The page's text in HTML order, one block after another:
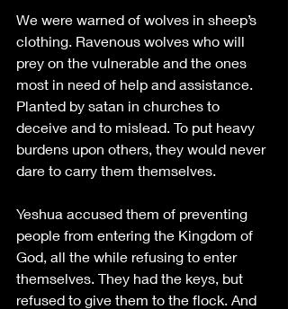
We were warned of wolves in sheep’s
clothing. Ravenous wolves who will
prey on the vulnerable and the ones
most in need of help and assistance.
Planted by satan in churches to
deceive and to mislead. To put heavy
burdens upon others, they would never
dare to carry them themselves.
Yeshua accused them of preventing
people from entering the Kingdom of
God, all the while refusing to enter
themselves. They had the keys, but
refused to give them to the flock. And